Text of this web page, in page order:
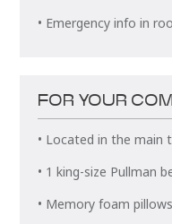
• Emergency info in
FOR YOUR
• Located in the main
• 1 king-size Pullman
• Memory foam pillows